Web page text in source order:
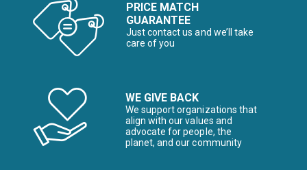
PRICE MATCH
GUARANTEE
Just contact us and we’ll take
care of you
WE GIVE BACK
We support organizations that
align with our values and
advocate for people, the
planet, and our community